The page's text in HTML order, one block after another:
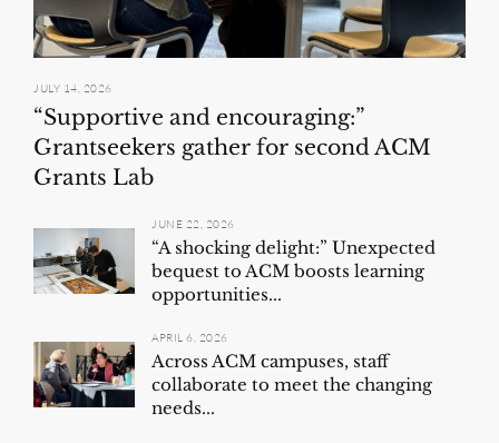
JULY 14, 2026
“Supportive and encouraging:”
Grantseekers gather for second ACM
Grants Lab
JUNE 22, 2026
“A shocking delight:” Unexpected
bequest to ACM boosts learning
opportunities...
APRIL 6, 2026
Across ACM campuses, staff
collaborate to meet the changing
needs...